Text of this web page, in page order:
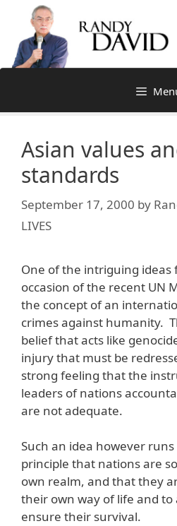
content
Asian values
standards
September 17, 2000 by
LIVES
One of the intriguing ideas
occasion of the recent UN
the concept of an
crimes against humanity.
belief that acts like
injury that must be
strong feeling that the
leaders of nations
are not adequate.
Such an idea however
principle that nations are
own realm, and that they
their own way of life and to
ensure their survival.